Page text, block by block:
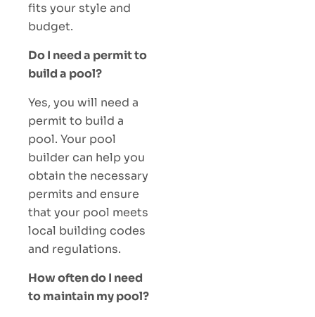
fits your style and
budget.
Do I need a permit to
build a pool?
Yes, you will need a
permit to build a
pool. Your pool
builder can help you
obtain the necessary
permits and ensure
that your pool meets
local building codes
and regulations.
How often do I need
to maintain my pool?